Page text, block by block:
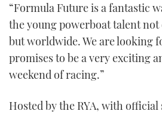
“Formula Future is a fantastic
the young powerboat talent
but worldwide. We are looking
promises to be a very exciting
weekend of racing.”
Hosted by the RYA, with official